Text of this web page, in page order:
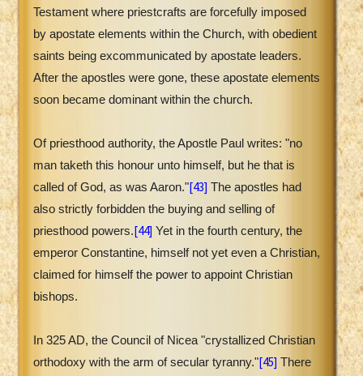
Testament where priestcrafts are forcefully imposed
by apostate elements within the Church, with obedient
saints being excommunicated by apostate leaders.
After the apostles were gone, these apostate elements
soon became dominant within the church.
Of priesthood authority, the Apostle Paul writes: "no
man taketh this honour unto himself, but he that is
called of God, as was Aaron."[43] The apostles had
also strictly forbidden the buying and selling of
priesthood powers.[44] Yet in the fourth century, the
emperor Constantine, himself not yet even a Christian,
claimed for himself the power to appoint Christian
bishops.
In 325 AD, the Council of Nicea "crystallized Christian
orthodoxy with the arm of secular tyranny."[45] There